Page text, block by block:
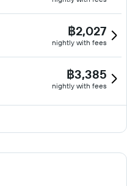
฿2,027
nightly with fees
฿3,385
nightly with fees